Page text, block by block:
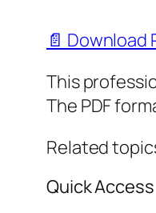
📄 Download
This
The PDF
Related
Quick Access